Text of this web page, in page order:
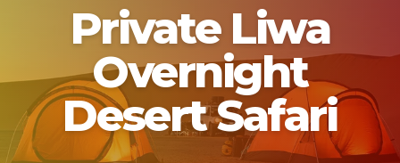
Private Liwa
Overnight
Desert Safari